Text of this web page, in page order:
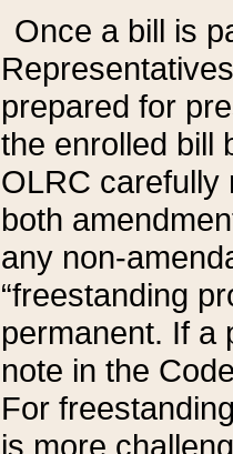
Once a bill is
prepared for
the enrolled bill
OLRC carefully
both
any non-
“freestanding
permanent. If a
note in the
For
is more